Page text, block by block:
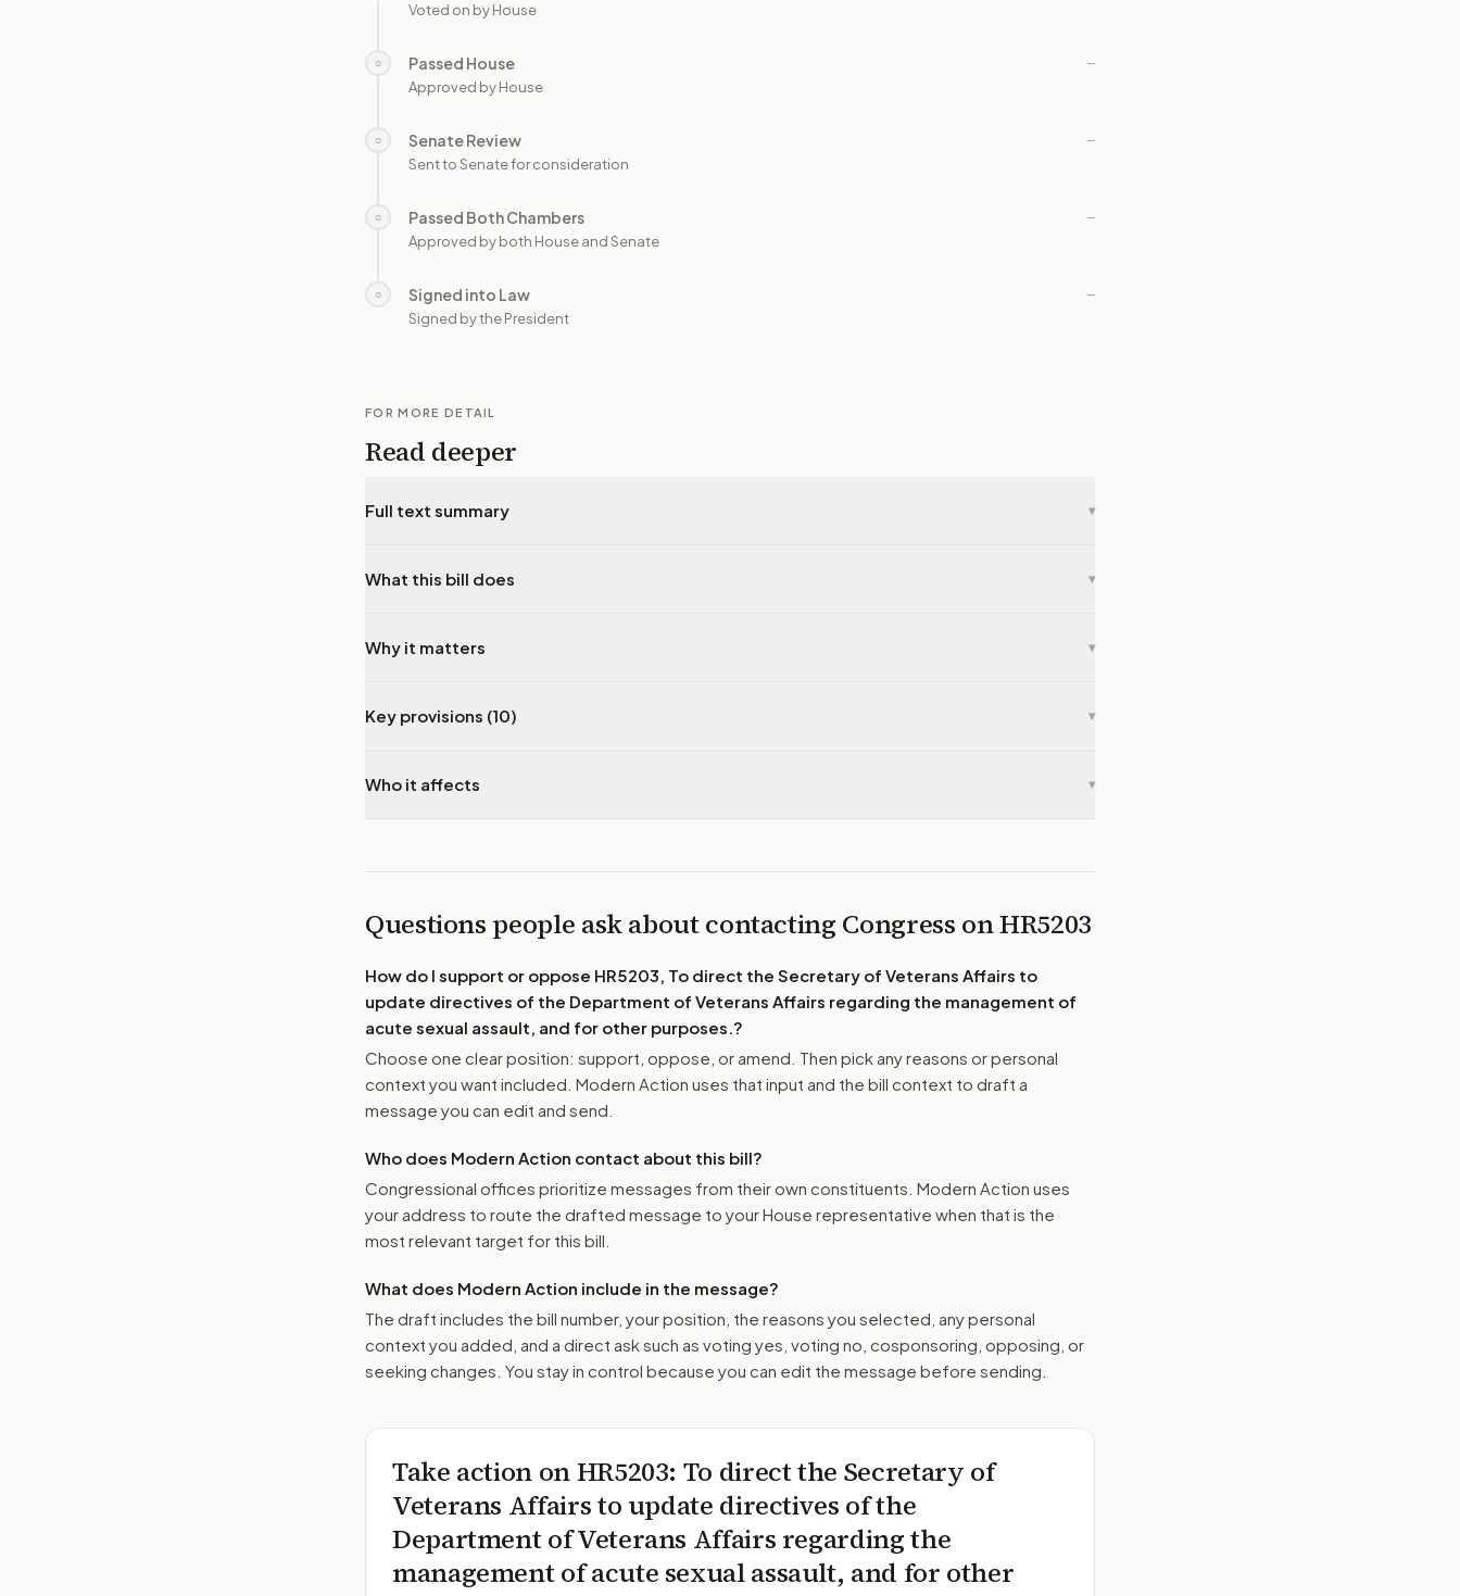
Voted on by House
○ Passed House
Approved by House
—
○ Senate Review
Sent to Senate for consideration
—
○ Passed Both Chambers
Approved by both House and Senate
—
○ Signed into Law
Signed by the President
—
FOR MORE DETAIL
Read deeper
Full text summary ▾
What this bill does ▾
Why it matters ▾
Key provisions (10) ▾
Who it affects ▾
Questions people ask about contacting Congress onHR5203
How do I support or oppose HR5203, To direct the Secretary of Veterans Affairs to
update directives of the Department of Veterans Affairs regarding the management of
acute sexual assault, and for other purposes.?
Choose one clear position: support, oppose, or amend. Then pick any reasons or personal
context you want included. Modern Action uses that input and the bill context to draft a
message you can edit and send.
Who does Modern Action contact about this bill?
Congressional offices prioritize messages from their own constituents. Modern Action uses
your address to route the drafted message to your House representative when that is the
most relevant target for this bill.
What does Modern Action include in the message?
The draft includes the bill number, your position, the reasons you selected, any personal
context you added, and a direct ask such as voting yes, voting no, cosponsoring, opposing, or
seeking changes. You stay in control because you can edit the message before sending.
Take action onHR5203: To direct the Secretary of
Veterans Affairs to update directives of the
Department of Veterans Affairs regarding the
management of acute sexual assault, and for other